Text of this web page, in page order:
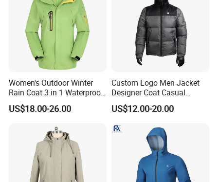
Women's Outdoor Winter
Rain Coat 3 in 1 Waterproof
Jacket with Hood
US$18.00-26.00
Custom Logo Men Jacket
Designer Coat Casual
Outdoor Coat Zipper Coat
Winter Men Jacket
US$12.00-20.00